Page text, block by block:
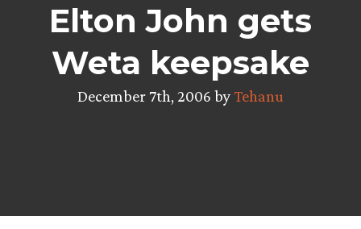
Elton John gets
Weta keepsake
December 7th, 2006 byTehanu